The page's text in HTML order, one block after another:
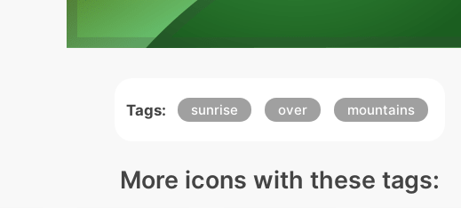
Tags: sunrise over mountains
More icons with these tags: